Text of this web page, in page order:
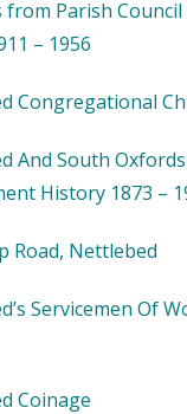
from Parish
– 1956
Congregational
And South
History 1873 –
Road, Nettlebed
Servicemen Of
Coinage